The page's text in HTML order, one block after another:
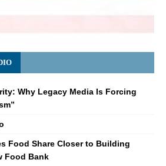
Why Legacy Media Is Forcing
Food Share Closer to Building
Food Bank